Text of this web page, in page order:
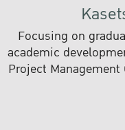
Focusing on
academic
Project